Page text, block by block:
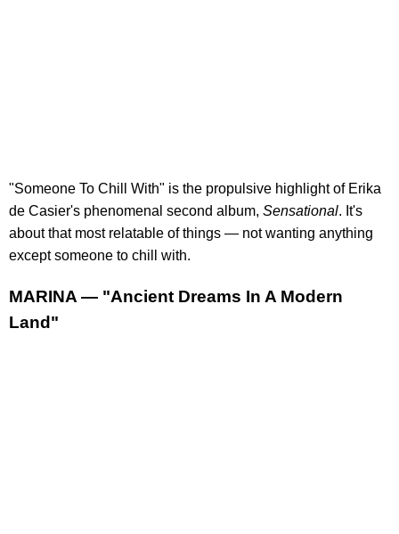
"Someone To Chill With" is the propulsive highlight of Erika
de Casier's phenomenal second album, Sensational. It's
about that most relatable of things — not wanting anything
except someone to chill with.
MARINA — "Ancient Dreams In A Modern
Land"